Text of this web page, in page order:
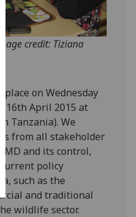
I’m happy to
get
personalised
ads
personalised
ads
save
choices
accept
credit: Tiziana
on Wednesday
16th April 2015 at
Tanzania). We
from all stakeholder
and its control,
policy
such as the
and traditional
wildlife sector.